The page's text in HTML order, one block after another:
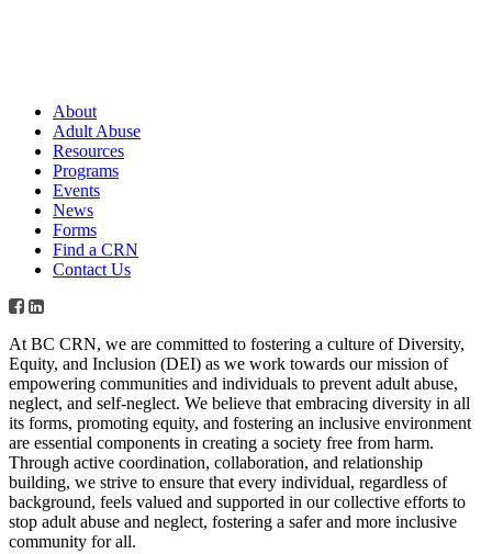
About
Adult Abuse
Resources
Programs
Events
News
Forms
Find a CRN
Contact Us
At BC CRN, we are committed to fostering a culture of Diversity,
Equity, and Inclusion (DEI) as we work towards our mission of
empowering communities and individuals to prevent adult abuse,
neglect, and self-neglect. We believe that embracing diversity in all
its forms, promoting equity, and fostering an inclusive environment
are essential components in creating a society free from harm.
Through active coordination, collaboration, and relationship
building, we strive to ensure that every individual, regardless of
background, feels valued and supported in our collective efforts to
stop adult abuse and neglect, fostering a safer and more inclusive
community for all.